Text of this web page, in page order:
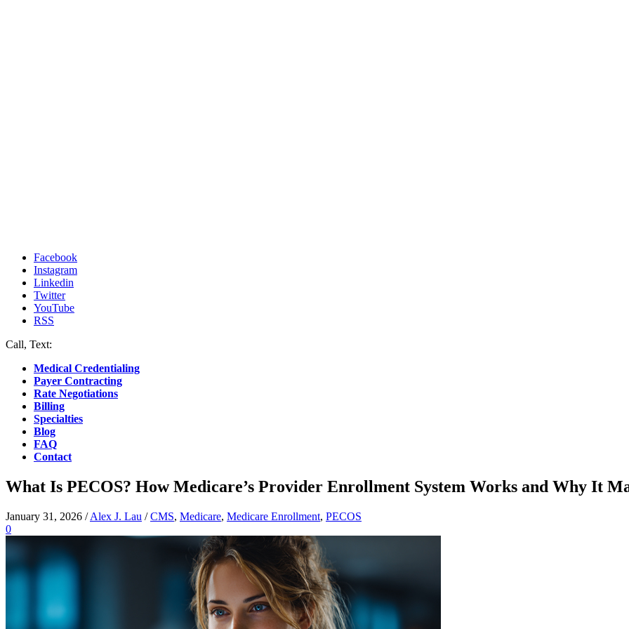
Facebook
Instagram
Linkedin
Twitter
YouTube
RSS
Call, Text:
Medical Credentialing
Payer Contracting
Rate Negotiations
Billing
Specialties
Blog
FAQ
Contact
What Is PECOS? How Medicare’s Provider Enrollment System Works and Why It
January 31, 2026 /Alex J. Lau /CMS, Medicare, Medicare Enrollment, PECOS
0